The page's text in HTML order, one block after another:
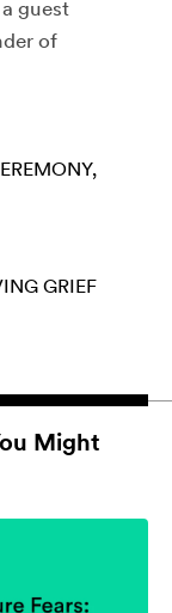
guest
of
GRIEF
Might